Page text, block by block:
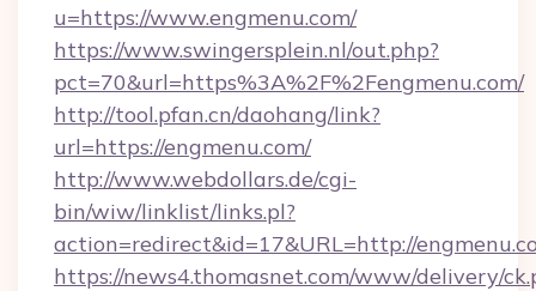
u=https://www.engmenu.com/
https://www.swingersplein.nl/out.php?
pct=70&url=https%3A%2F%2Fengmenu.com/
http://tool.pfan.cn/daohang/link?
url=https://engmenu.com/
http://www.webdollars.de/cgi-
bin/wiw/linklist/links.pl?
action=redirect&id=17&URL=http://
https://news4.thomasnet.com/www/delivery/